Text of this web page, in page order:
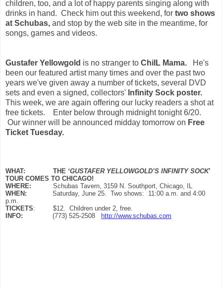
children, too, and a lot of happy parents singing along with
drinks in hand. Check him out this weekend, for two shows
at Schubas, and stop by the web site in the meantime, for
songs, games and videos.
Gustafer Yellowgold is no stranger to ChiIL Mama. He's
been our featured artist many times and over the past two
years we've given away a number of tickets, several DVD
sets and even a signed, collectors' Infinity Sock poster.
This week, we are again offering our lucky readers a shot at
free tickets. Enter below through midnight tonight 6/20.
Our winner will be announced midday tomorrow on Free
Ticket Tuesday.
WHAT: THE ‘GUSTAFER YELLOWGOLD’S INFINITY SOCK’
TOUR COMES TO CHICAGO!
WHERE: Schubas Tavern, 3159 N. Southport, Chicago, IL
WHEN: Saturday, June 25. Two shows: 11:00 a.m. and 4:00
p.m.
TICKETS: $12. Children under 2, free.
INFO: (773) 525-2508 http://www.schubas.com